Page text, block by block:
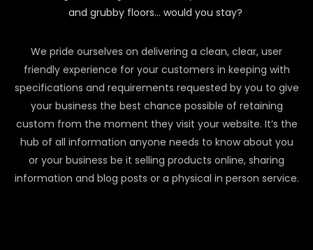
and grubby floors… would you stay?
We pride ourselves on delivering a clean, clear, user
friendly experience for your customers in keeping with
specifications and requirements requested by you to give
your business the best chance possible of retaining
custom from the moment they visit your website. It’s the
hub of all information anyone needs to know about you
or your business be it selling products online, sharing
information and blog posts or a physical in person service.